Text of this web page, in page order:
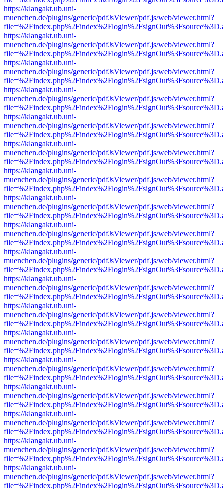
https://klangakt.ub.uni-
muenchen.de/plugins/generic/pdfJsViewer/pdf.js/web/viewer.html?
https://klangakt.ub.uni-
muenchen.de/plugins/generic/pdfJsViewer/pdf.js/web/viewer.html?
https://klangakt.ub.uni-
muenchen.de/plugins/generic/pdfJsViewer/pdf.js/web/viewer.html?
https://klangakt.ub.uni-
muenchen.de/plugins/generic/pdfJsViewer/pdf.js/web/viewer.html?
https://klangakt.ub.uni-
muenchen.de/plugins/generic/pdfJsViewer/pdf.js/web/viewer.html?
https://klangakt.ub.uni-
muenchen.de/plugins/generic/pdfJsViewer/pdf.js/web/viewer.html?
https://klangakt.ub.uni-
muenchen.de/plugins/generic/pdfJsViewer/pdf.js/web/viewer.html?
https://klangakt.ub.uni-
muenchen.de/plugins/generic/pdfJsViewer/pdf.js/web/viewer.html?
https://klangakt.ub.uni-
muenchen.de/plugins/generic/pdfJsViewer/pdf.js/web/viewer.html?
https://klangakt.ub.uni-
muenchen.de/plugins/generic/pdfJsViewer/pdf.js/web/viewer.html?
https://klangakt.ub.uni-
muenchen.de/plugins/generic/pdfJsViewer/pdf.js/web/viewer.html?
https://klangakt.ub.uni-
muenchen.de/plugins/generic/pdfJsViewer/pdf.js/web/viewer.html?
https://klangakt.ub.uni-
muenchen.de/plugins/generic/pdfJsViewer/pdf.js/web/viewer.html?
https://klangakt.ub.uni-
muenchen.de/plugins/generic/pdfJsViewer/pdf.js/web/viewer.html?
https://klangakt.ub.uni-
muenchen.de/plugins/generic/pdfJsViewer/pdf.js/web/viewer.html?
https://klangakt.ub.uni-
muenchen.de/plugins/generic/pdfJsViewer/pdf.js/web/viewer.html?
https://klangakt.ub.uni-
muenchen.de/plugins/generic/pdfJsViewer/pdf.js/web/viewer.html?
https://klangakt.ub.uni-
muenchen.de/plugins/generic/pdfJsViewer/pdf.js/web/viewer.html?